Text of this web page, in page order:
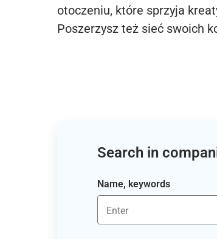
otoczeniu, które sprzyja
Poszerzysz też sieć swoich
Search in
Name, keywords